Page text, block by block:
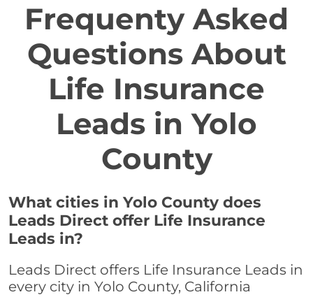
Frequenty Asked
Questions About
Life Insurance
Leads in Yolo
County
What cities in Yolo County does
Leads Direct offer Life Insurance
Leads in?
Leads Direct offers Life Insurance Leads in
every city in Yolo County, California